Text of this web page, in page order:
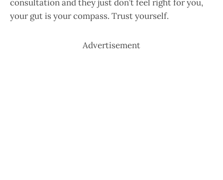
consultation and they just don’t feel right for you,
your gut is your compass. Trust yourself.
Advertisement